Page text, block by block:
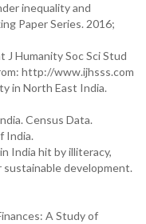
inequality and
Paper Series. 2016;
Humanity Soc Sci Stud
http://www.ijhsss.com
in North East India.
Census Data.
India.
India hit by illiteracy,
sustainable development.
A Study of